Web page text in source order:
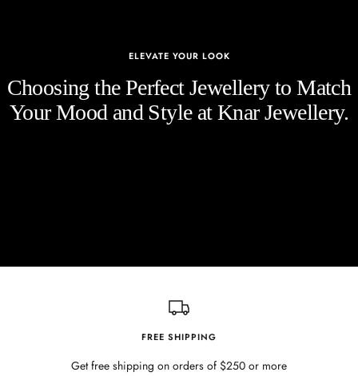
ELEVATE YOUR LOOK
Choosing the Perfect Jewellery to Match
Your Mood and Style at Knar Jewellery.
FREE SHIPPING
Get free shipping on orders of $250 or more